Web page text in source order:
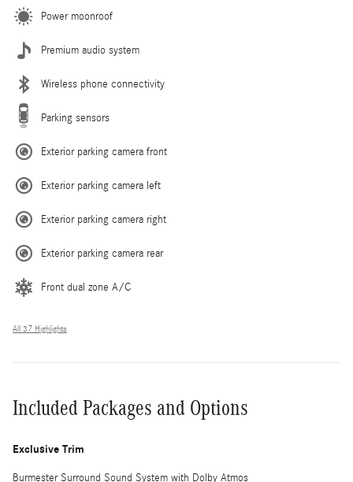
Power moonroof
Premium audio system
Wireless phone connectivity
Parking sensors
Exterior parking camera front
Exterior parking camera left
Exterior parking camera right
Exterior parking camera rear
Front dual zone A/C
All 37 Highlights
Included Packages and Options
Exclusive Trim
Burmester Surround Sound System with Dolby Atmos